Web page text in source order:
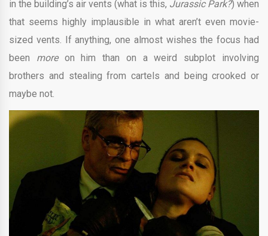
in the building’s air vents (what is this, Jurassic Park?) when
that seems highly implausible in what aren’t even movie-
sized vents. If anything, one almost wishes the focus had
been more on him than on a weird subplot involving
brothers and stealing from cartels and being crooked or
maybe not.